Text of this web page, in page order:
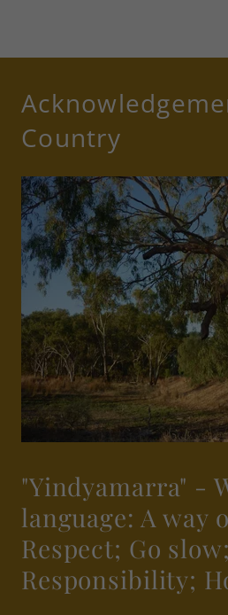
Country
"Yindyamarra" -
language: A way
Respect; Go slow;
Responsibility;